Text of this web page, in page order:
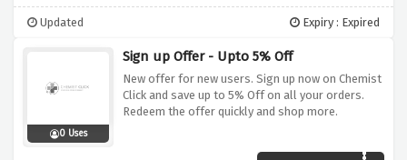
Updated Expiry : Expired
0 Uses
Sign up Offer - Upto 5% Off
New offer for new users. Sign up now on Chemist
Click and save up to 5% Off on all your orders.
Redeem the offer quickly and shop more.